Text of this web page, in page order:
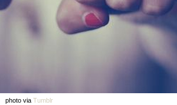
photo via Tumblr